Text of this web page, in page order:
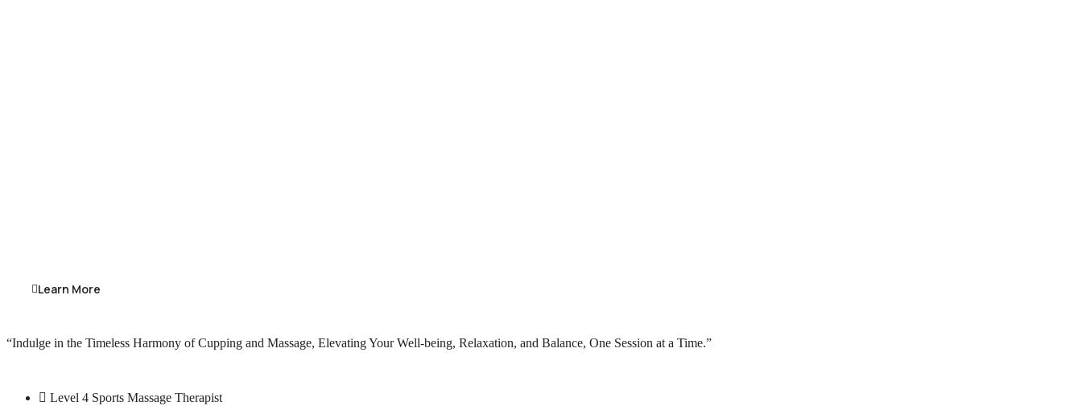
Learn More
“Indulge in the Timeless Harmony of Cupping and Massage, Elevating Your Well-being, Relaxation, and Balance, One Session at a Time.”
Level 4 Sports Massage Therapist